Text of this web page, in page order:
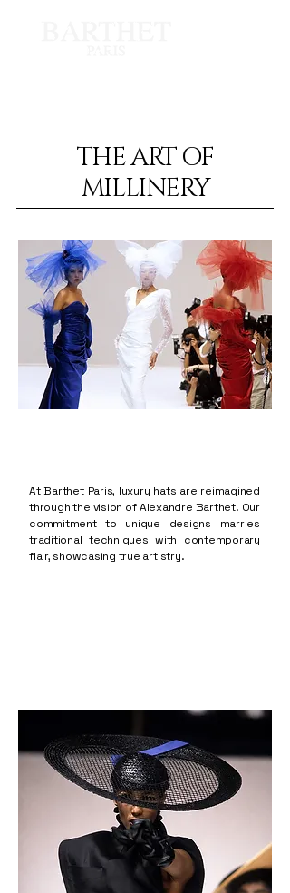
THE ART OF
MILLINERY
At Barthet Paris, luxury hats are reimagined
through the vision of Alexandre Barthet. Our
commitment to unique designs marries
traditional techniques with contemporary
flair, showcasing true artistry.